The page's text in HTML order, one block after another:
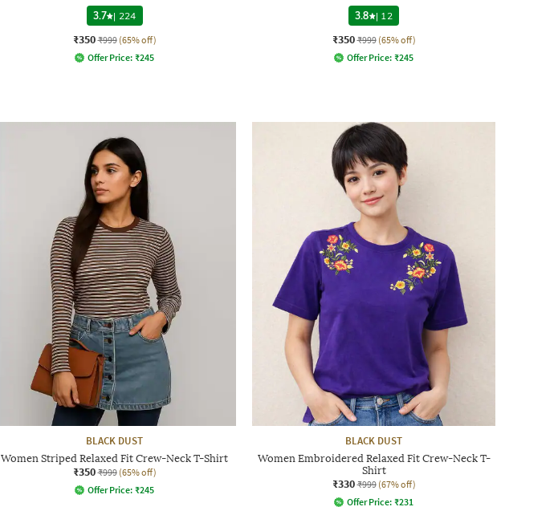
3.7 | 224
₹350 ₹999 (65% off)
Offer Price: ₹245
3.8
| 12
₹350 ₹999 (65% off)
Offer Price: ₹245
BLACK DUST
Women Striped Relaxed Fit Crew-Neck T-Shirt
₹350 ₹999 (65% off)
Offer Price: ₹245
BLACK DUST
Women Embroidered Relaxed Fit Crew-Neck T-
Shirt
₹330 ₹999 (67% off)
Offer Price: ₹231